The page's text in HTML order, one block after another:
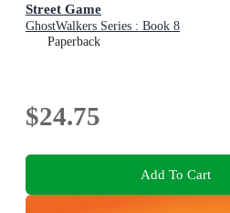
Street Game
GhostWalkers Series : Book 8
Paperback
$24.75
Add To Cart